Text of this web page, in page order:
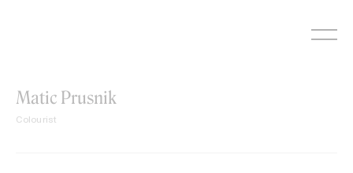
Matic Prusnik
Colourist